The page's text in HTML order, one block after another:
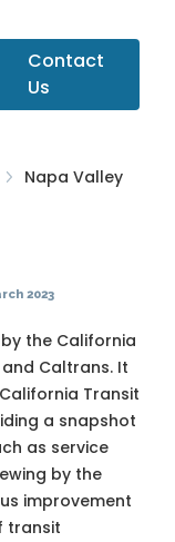
Contact
Us
Napa Valley
2023
the California
Caltrans. It
California Transit
a snapshot
as service
by the
improvement
transit